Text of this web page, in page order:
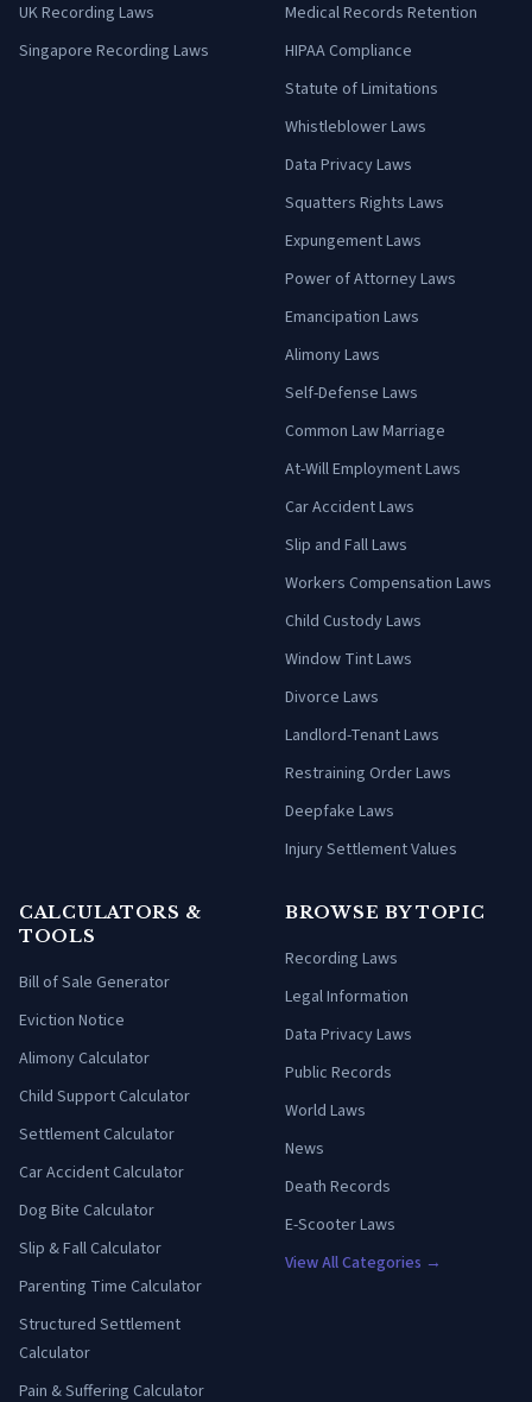
UK Recording Laws
Singapore Recording Laws
Medical Records Retention
HIPAA Compliance
Statute of Limitations
Whistleblower Laws
Data Privacy Laws
Squatters Rights Laws
Expungement Laws
Power of Attorney Laws
Emancipation Laws
Alimony Laws
Self-Defense Laws
Common Law Marriage
At-Will Employment Laws
Car Accident Laws
Slip and Fall Laws
Workers Compensation Laws
Child Custody Laws
Window Tint Laws
Divorce Laws
Landlord-Tenant Laws
Restraining Order Laws
Deepfake Laws
Injury Settlement Values
CALCULATORS &
TOOLS
Bill of Sale Generator
Eviction Notice
Alimony Calculator
Child Support Calculator
Settlement Calculator
Car Accident Calculator
Dog Bite Calculator
Slip & Fall Calculator
Parenting Time Calculator
Structured Settlement
Calculator
Pain & Suffering Calculator
BROWSE BY TOPIC
Recording Laws
Legal Information
Data Privacy Laws
Public Records
World Laws
News
Death Records
E-Scooter Laws
View All Categories →